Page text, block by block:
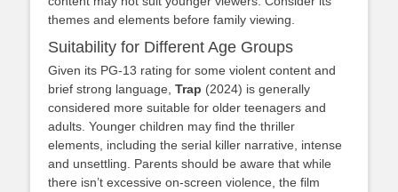
themes and elements before family viewing.
Suitability for Different Age Groups
Given its PG-13 rating for some violent content and
brief strong language, Trap (2024) is generally
considered more suitable for older teenagers and
adults. Younger children may find the thriller
elements, including the serial killer narrative, intense
and unsettling. Parents should be aware that while
there isn’t excessive on-screen violence, the film